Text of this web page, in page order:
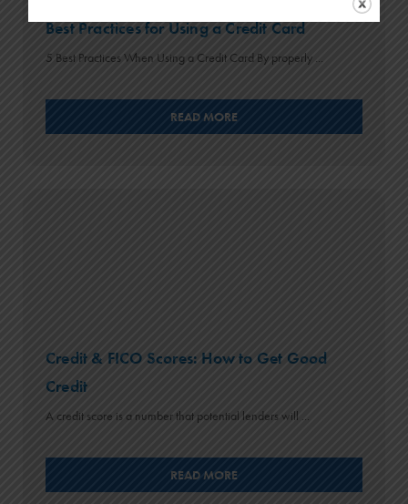
Best Practices for Using a Credit Card
5 Best Practices When Using a Credit Card By properly ...
READ MORE
Credit & FICO Scores: How to Get Good
Credit
A credit score is a number that potential lenders will ...
READ MORE